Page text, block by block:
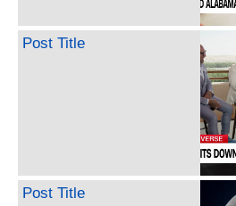
Post Title
Post Title